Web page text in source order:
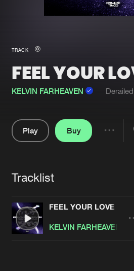
New in
Interviews
Blog
Advertising
Jobs
Contact
TRACK
FEEL YOUR
KELVIN FARHEAVEN
Play
Buy
Tracklist
FEEL YOUR LOVE
KELVIN FARHEAVEN